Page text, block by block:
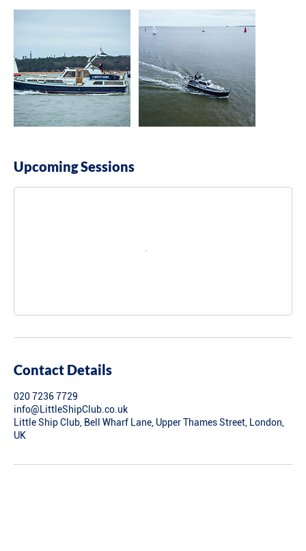
Upcoming Sessions
Contact Details
020 7236 7729
info@LittleShipClub.co.uk
Little Ship Club, Bell Wharf Lane, Upper Thames Street, London,
UK